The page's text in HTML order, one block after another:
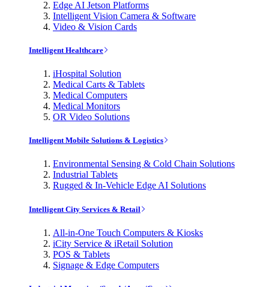
Edge AI Jetson Platforms
Intelligent Vision Camera & Software
Video & Vision Cards
Intelligent Healthcare
iHospital Solution
Medical Carts & Tablets
Medical Computers
Medical Monitors
OR Video Solutions
Intelligent Mobile Solutions & Logistics
Environmental Sensing & Cold Chain Solutions
Industrial Tablets
Rugged & In-Vehicle Edge AI Solutions
Intelligent City Services & Retail
All-in-One Touch Computers & Kiosks
iCity Service & iRetail Solution
POS & Tablets
Signage & Edge Computers